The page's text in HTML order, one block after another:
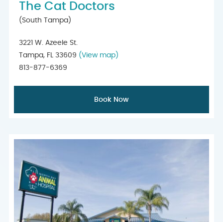
The Cat Doctors
(South Tampa)
3221 W. Azeele St.
Tampa, FL 33609 (View map)
813-877-6369
Book Now